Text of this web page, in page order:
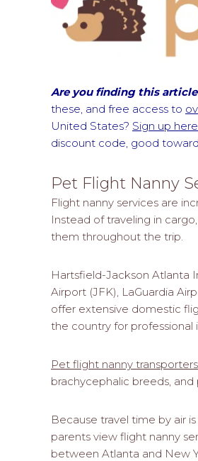
Are you finding this
these, and free access to
United States? Sign up here
discount code, good
Pet Flight Nanny
Flight nanny services are
Instead of traveling in
them throughout the trip.
Hartsfield-Jackson Atlanta
Airport (JFK), LaGuardia
offer extensive domestic
the country for professional
Pet flight nanny
brachycephalic breeds, and
Because travel time by air
parents view flight nanny
between Atlanta and New